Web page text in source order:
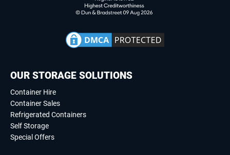
OUR STORAGE SOLUTIONS
Container Hire
Container Sales
Refrigerated Containers
Self Storage
Special Offers